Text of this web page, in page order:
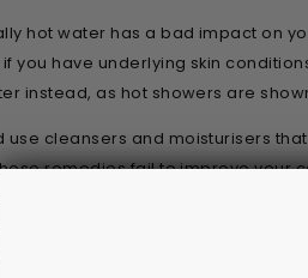
hot water has a bad impact on
if you have underlying skin
instead, as hot showers are
use cleansers and moisturisers
remedies fail to improve your
of this condition. A big
know how to cure it completely,
completely alleviate it, in certain